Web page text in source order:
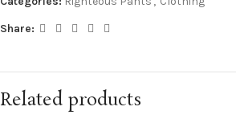
Share:
Related products